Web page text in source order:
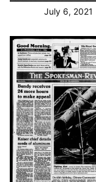
July 6, 2021